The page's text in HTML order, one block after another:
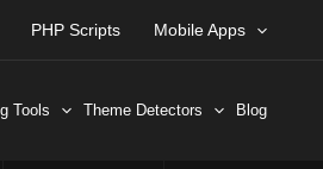
PHP Scripts Mobile Apps
Tools Theme Detectors Blog